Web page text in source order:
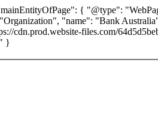
{ "@type":
"name": "Bank
files.com/
}